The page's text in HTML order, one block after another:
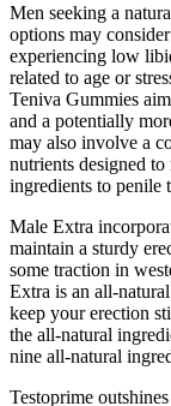
Men seeking a
options may
experiencing low
related to age or
Teniva Gummies
and a potentially
may also involve a
nutrients designed
ingredients to penile
Male Extra
maintain a sturdy
some traction in
Extra is an all-
keep your erection
the all-natural
nine all-natural
Testoprime